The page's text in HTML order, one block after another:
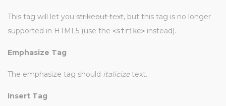
This tag will let you strikeout text, but this tag is no longer
supported in HTML5 (use the <strike> instead).
Emphasize Tag
The emphasize tag should italicizetext.
Insert Tag